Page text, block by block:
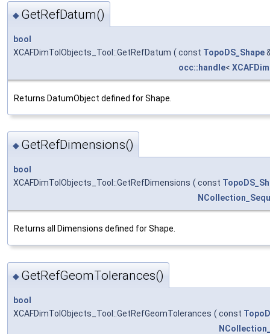
◆ GetRefDatum()
bool
XCAFDimTolObjects_Tool::GetRefDatum ( const TopoDS_Shape
occ::handle<
Returns DatumObject defined for Shape.
◆ GetRefDimensions()
bool
XCAFDimTolObjects_Tool::GetRefDimensions ( const
Returns all Dimensions defined for Shape.
◆ GetRefGeomTolerances()
bool
XCAFDimTolObjects_Tool::GetRefGeomTolerances ( const